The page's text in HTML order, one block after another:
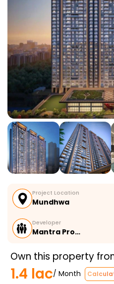
Project Location
Mundhwa
Developer
Mantra Pro…
Own this property
1.4 lac/ Month